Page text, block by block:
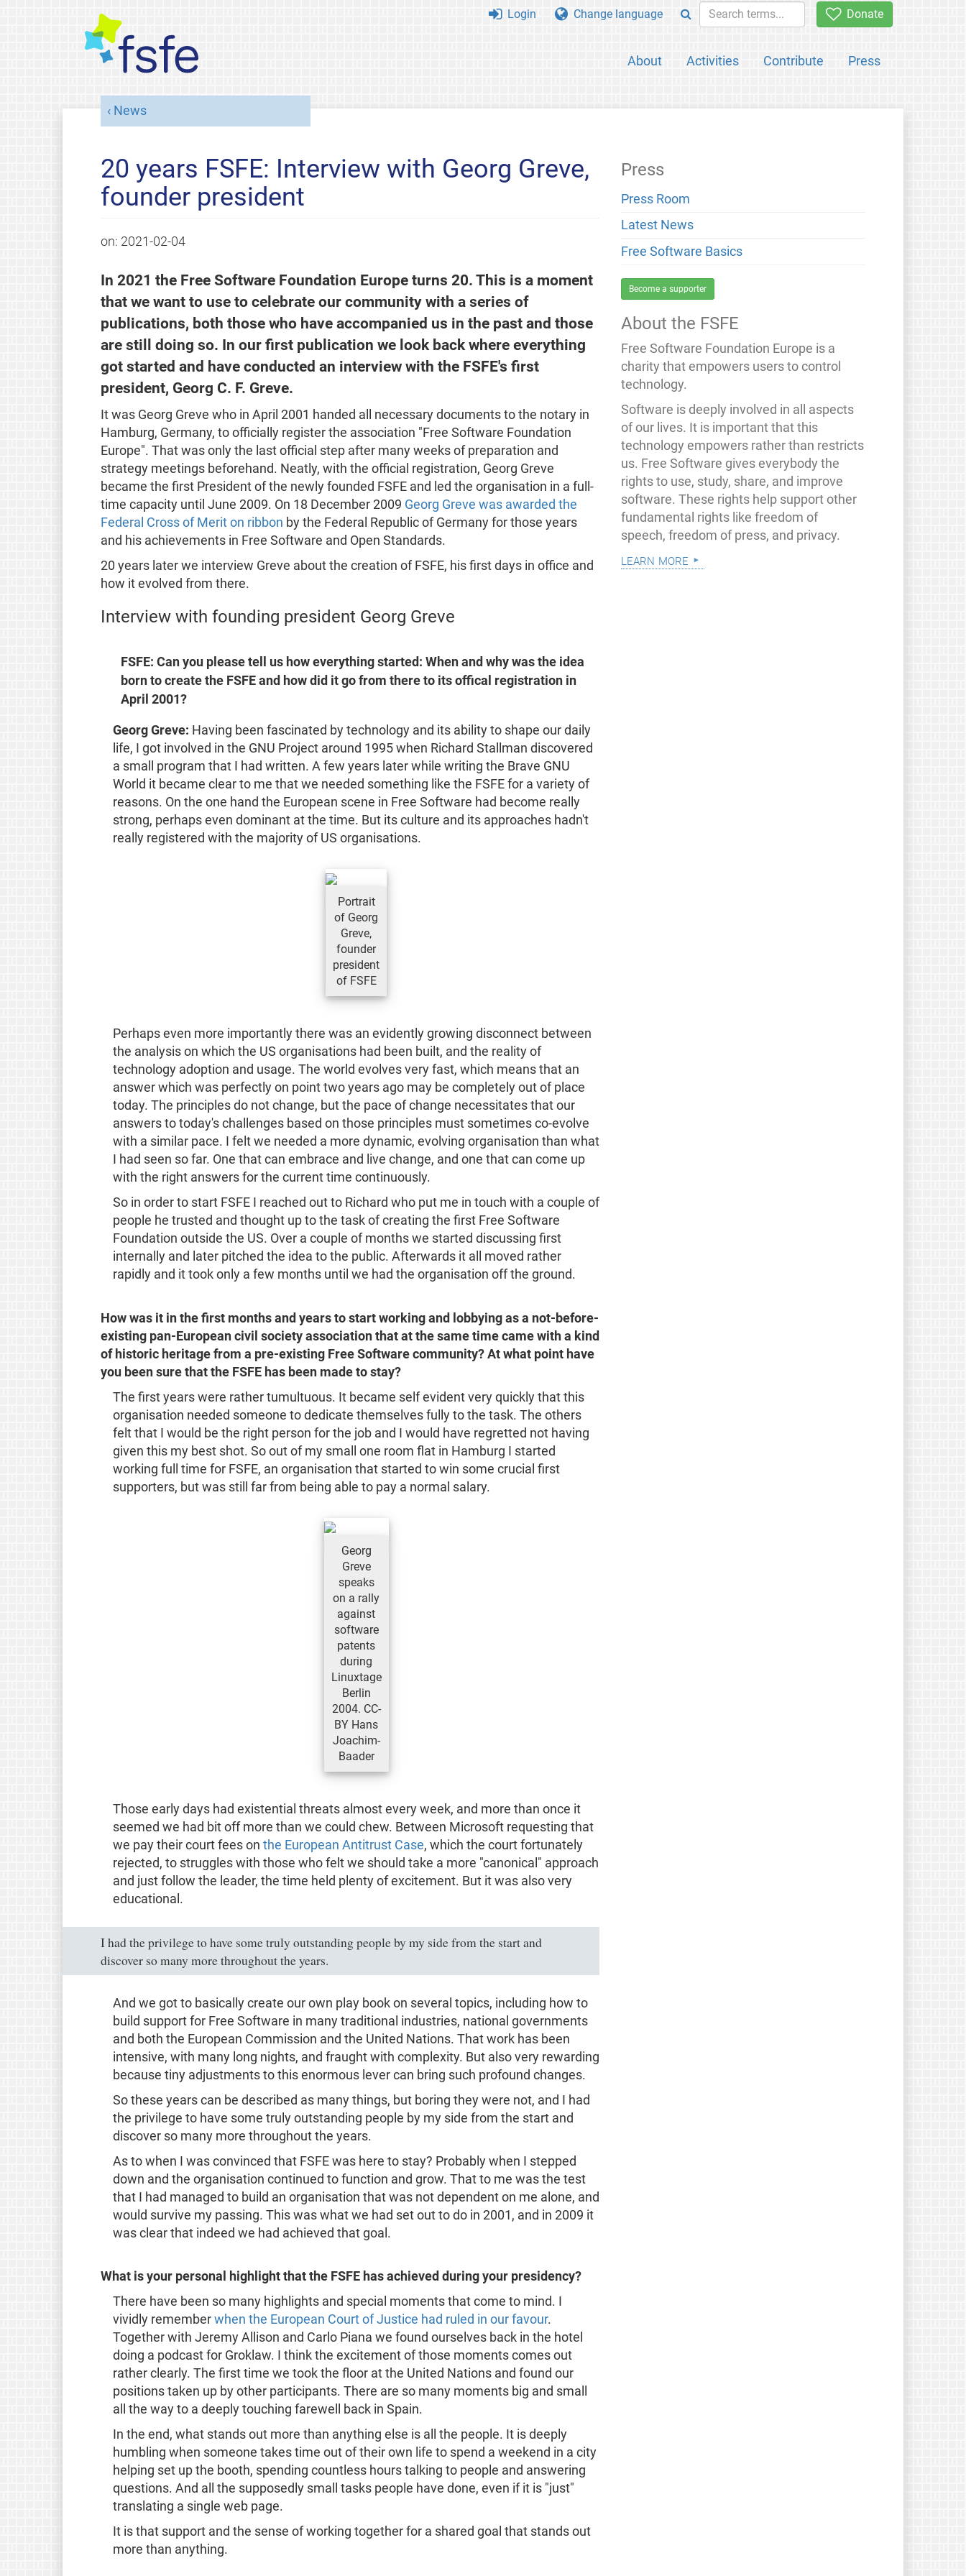
Donate
About Activities Contribute Press
Login Change language
News
20 years FSFE: Interview with Georg Greve,
founder president
on: 2021-02-04
In 2021 the Free Software Foundation Europe turns 20. This is a moment
that we want to use to celebrate our community with a series of
publications, both those who have accompanied us in the past and those
are still doing so. In our first publication we look back where everything
got started and have conducted an interview with the FSFE's first
president, Georg C. F. Greve.
It was Georg Greve who in April 2001 handed all necessary documents to the notary in
Hamburg, Germany, to officially register the association "Free Software Foundation
Europe". That was only the last official step after many weeks of preparation and
strategy meetings beforehand. Neatly, with the official registration, Georg Greve
became the first President of the newly founded FSFE and led the organisation in a full-
time capacity until June 2009. On 18 December 2009 Georg Greve was awarded the
Federal Cross of Merit on ribbon by the Federal Republic of Germany for those years
and his achievements in Free Software and Open Standards.
20 years later we interview Greve about the creation of FSFE, his first days in office and
how it evolved from there.
Interview with founding president Georg Greve
FSFE: Can you please tell us how everything started: When and why was the idea
born to create the FSFE and how did it go from there to its offical registration in
April 2001?
Georg Greve: Having been fascinated by technology and its ability to shape our daily
life, I got involved in the GNU Project around 1995 when Richard Stallman discovered
a small program that I had written. A few years later while writing the Brave GNU
World it became clear to me that we needed something like the FSFE for a variety of
reasons. On the one hand the European scene in Free Software had become really
strong, perhaps even dominant at the time. But its culture and its approaches hadn't
really registered with the majority of US organisations.
Portrait
of Georg
Greve,
founder
president
of FSFE
Perhaps even more importantly there was an evidently growing disconnect between
the analysis on which the US organisations had been built, and the reality of
technology adoption and usage. The world evolves very fast, which means that an
answer which was perfectly on point two years ago may be completely out of place
today. The principles do not change, but the pace of change necessitates that our
answers to today's challenges based on those principles must sometimes co-evolve
with a similar pace. I felt we needed a more dynamic, evolving organisation than what
I had seen so far. One that can embrace and live change, and one that can come up
with the right answers for the current time continuously.
So in order to start FSFE I reached out to Richard who put me in touch with a couple of
people he trusted and thought up to the task of creating the first Free Software
Foundation outside the US. Over a couple of months we started discussing first
internally and later pitched the idea to the public. Afterwards it all moved rather
rapidly and it took only a few months until we had the organisation off the ground.
How was it in the first months and years to start working and lobbying as a not-before-
existing pan-European civil society association that at the same time came with a kind
of historic heritage from a pre-existing Free Software community? At what point have
you been sure that the FSFE has been made to stay?
The first years were rather tumultuous. It became self evident very quickly that this
organisation needed someone to dedicate themselves fully to the task. The others
felt that I would be the right person for the job and I would have regretted not having
given this my best shot. So out of my small one room flat in Hamburg I started
working full time for FSFE, an organisation that started to win some crucial first
supporters, but was still far from being able to pay a normal salary.
Georg
Greve
speaks
on a rally
against
software
patents
during
Linuxtage
Berlin
2004. CC-
BY Hans
Joachim-
Baader
Those early days had existential threats almost every week, and more than once it
seemed we had bit off more than we could chew. Between Microsoft requesting that
we pay their court fees onthe European Antitrust Case, which the court fortunately
rejected, to struggles with those who felt we should take a more "canonical" approach
and just follow the leader, the time held plenty of excitement. But it was also very
educational.
I had the privilege to have some truly outstanding people by my side from the start and
discover so many more throughout the years.
And we got to basically create our own play book on several topics, including how to
build support for Free Software in many traditional industries, national governments
and both the European Commission and the United Nations. That work has been
intensive, with many long nights, and fraught with complexity. But also very rewarding
because tiny adjustments to this enormous lever can bring such profound changes.
So these years can be described as many things, but boring they were not, and I had
the privilege to have some truly outstanding people by my side from the start and
discover so many more throughout the years.
As to when I was convinced that FSFE was here to stay? Probably when I stepped
down and the organisation continued to function and grow. That to me was the test
that I had managed to build an organisation that was not dependent on me alone, and
would survive my passing. This was what we had set out to do in 2001, and in 2009 it
was clear that indeed we had achieved that goal.
What is your personal highlight that the FSFE has achieved during your presidency?
There have been so many highlights and special moments that come to mind. I
vividly rememberwhen the European Court of Justice had ruled in our favour.
Together with Jeremy Allison and Carlo Piana we found ourselves back in the hotel
doing a podcast for Groklaw. I think the excitement of those moments comes out
rather clearly. The first time we took the floor at the United Nations and found our
positions taken up by other participants. There are so many moments big and small
all the way to a deeply touching farewell back in Spain.
In the end, what stands out more than anything else is all the people. It is deeply
humbling when someone takes time out of their own life to spend a weekend in a city
helping set up the booth, spending countless hours talking to people and answering
questions. And all the supposedly small tasks people have done, even if it is "just"
translating a single web page.
It is that support and the sense of working together for a shared goal that stands out
more than anything.
Press
Press Room
Latest News
Free Software Basics
Become a supporter
About the FSFE
Free Software Foundation Europe is a
charity that empowers users to control
technology.
Software is deeply involved in all aspects
of our lives. It is important that this
technology empowers rather than restricts
us. Free Software gives everybody the
rights to use, study, share, and improve
software. These rights help support other
fundamental rights like freedom of
speech, freedom of press, and privacy.
learn more